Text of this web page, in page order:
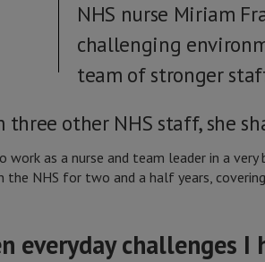
NHS nurse Miriam
challenging
team of stronger
other NHS staff, she
work as a nurse and team leader in a
the NHS for two and a half years,
everyday challenges